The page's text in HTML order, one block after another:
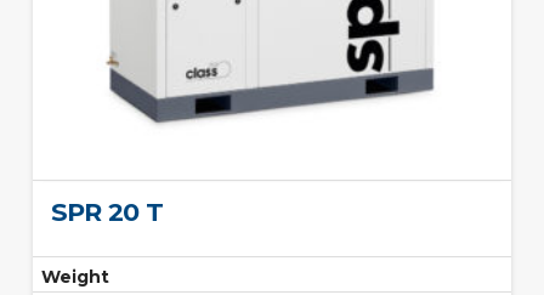
SPR 20 T
Weight